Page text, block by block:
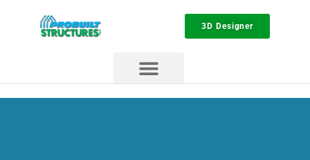
3D Designer